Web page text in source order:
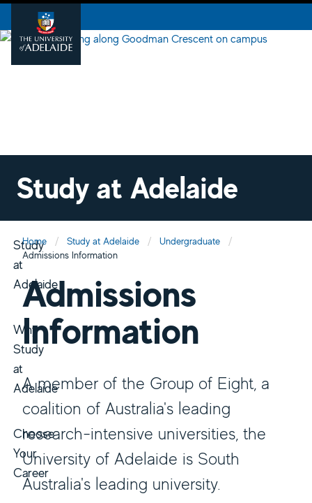
Study at Adelaide
Study
at
Adelaide
Why
Study
at
Adelaide
Choose
Your
Career
Home Study at Adelaide
Undergraduate
Admissions Information
Admissions
Information
A member of the Group of Eight, a
coalition of Australia's leading
research-intensive universities, the
University of Adelaide is South
Australia's leading university.